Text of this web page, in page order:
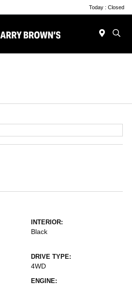
Today : Closed
INTERIOR:
Black
DRIVE TYPE:
4WD
ENGINE: